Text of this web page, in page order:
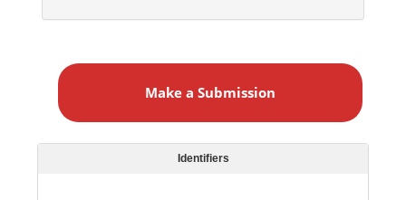
a
Make a Submission
Identifiers